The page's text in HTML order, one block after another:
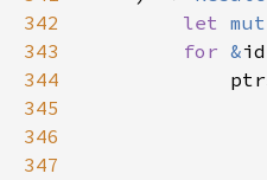
342
let mut
343
for &id
344
345
346
347